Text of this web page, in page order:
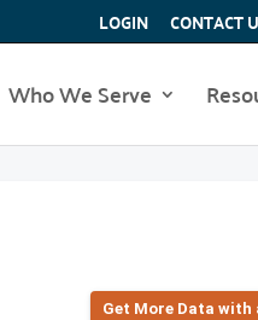
LOGIN CONTACT
Who We Serve
Get More Data